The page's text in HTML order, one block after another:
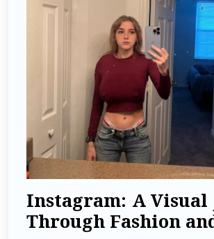
Instagram: A Visual
Through Fashion